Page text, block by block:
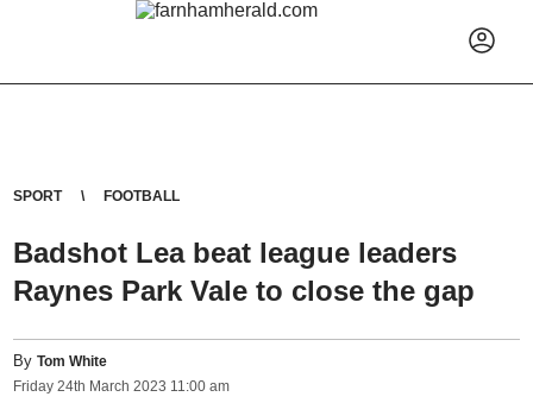
SPORT FOOTBALL
Badshot Lea beat league leaders
Raynes Park Vale to close the gap
ByTom White
Friday 24th March 2023 11:00 am